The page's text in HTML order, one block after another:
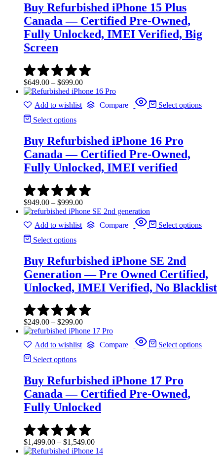
Buy Refurbished iPhone 15 Plus
Canada — Certified Pre-Owned,
Fully Unlocked, IMEI Verified, Big
Screen
$649.00 – $699.00Price
range:
$649.00
through
Add to wishlist Compare
Select options
Select options
Buy Refurbished iPhone 16 Pro
Canada — Certified Pre-Owned,
Fully Unlocked, IMEI verified
$949.00 – $999.00Price
range:
$949.00
through
Add to wishlist Compare
Select options
Select options
Buy Refurbished iPhone SE 2nd
Generation — Pre Owned Certified,
Unlocked, IMEI Verified, No Blacklist
$249.00 – $299.00Price
range:
$249.00
through
Add to wishlist Compare
Select options
Select options
Buy Refurbished iPhone 17 Pro
Canada — Certified Pre-Owned,
Fully Unlocked
$1,499.00 – $1,549.00Price
range: